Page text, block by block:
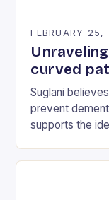
FEBRUARY 25,
curved
Suglani
prevent
supports the